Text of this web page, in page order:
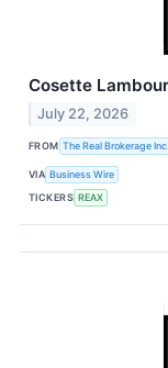
Cosette
July 22, 2026
FROM The Real Brokerage Inc.
VIA Business Wire
TICKERS REAX